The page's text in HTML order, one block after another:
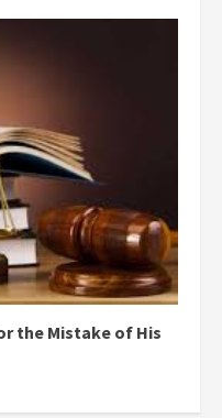
the Mistake of His